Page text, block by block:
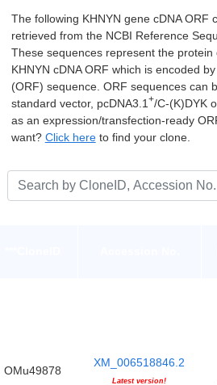
The following KHNYN gene cDNA ORF
retrieved from the NCBI Reference
These sequences represent the
KHNYN cDNA ORF which is encoded
(ORF) sequence. ORF sequences can
standard vector, pcDNA3.1 +/C-(K)DYK
as an expression/transfection-ready
want? Click hereto find your clone.
OMu49878
XM_006518846.2
Latest version!